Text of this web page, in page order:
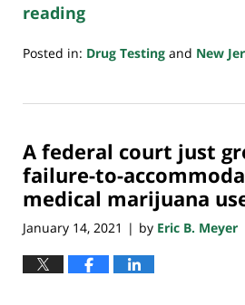
reading
Posted in: Drug Testing and New
20,
4:02
pm
A federal court just
failure-to-
medical marijuana
January 14, 2021 | by Eric B. Meyer